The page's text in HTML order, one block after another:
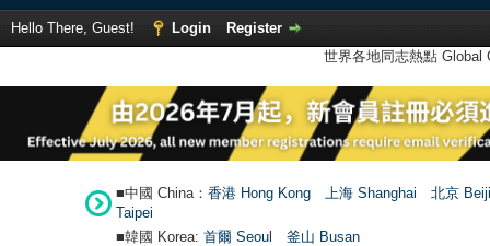
Hello There, Guest! Login
Register
世界各地同志熱點
■中國 China： 香港 Hong Kong 上海 Shanghai
北京
Taipei
■韓國 Korea: 首爾 Seoul 釜山 Busan